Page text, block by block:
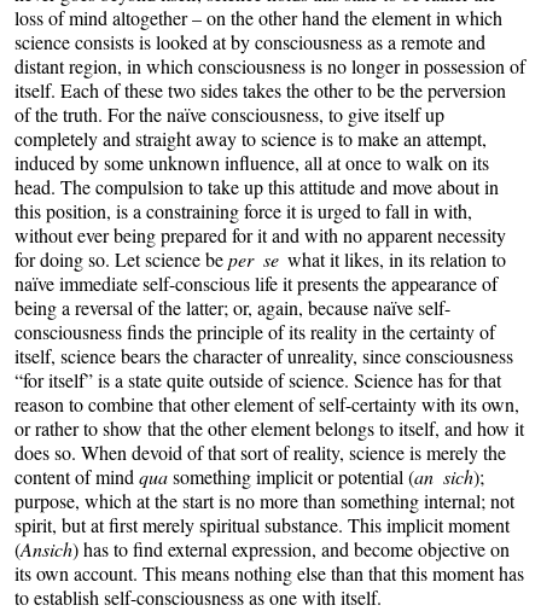
loss of mind altogether – on the other hand the element in which
science consists is looked at by consciousness as a remote and
distant region, in which consciousness is no longer in possession of
itself. Each of these two sides takes the other to be the perversion
of the truth. For the naïve consciousness, to give itself up
completely and straight away to science is to make an attempt,
induced by some unknown influence, all at once to walk on its
head. The compulsion to take up this attitude and move about in
this position, is a constraining force it is urged to fall in with,
without ever being prepared for it and with no apparent necessity
for doing so. Let science beper se what it likes, in its relation to
naïve immediate self-conscious life it presents the appearance of
being a reversal of the latter; or, again, because naïve self-
consciousness finds the principle of its reality in the certainty of
itself, science bears the character of unreality, since consciousness
“for itself” is a state quite outside of science. Science has for that
reason to combine that other element of self-certainty with its own,
or rather to show that the other element belongs to itself, and how it
does so. When devoid of that sort of reality, science is merely the
content of mindquasomething implicit or potential (an sich);
purpose, which at the start is no more than something internal; not
spirit, but at first merely spiritual substance. This implicit moment
(Ansich) has to find external expression, and become objective on
its own account. This means nothing else than that this moment has
to establish self-consciousness as one with itself.